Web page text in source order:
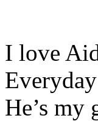
I love
Everyday
He’s my